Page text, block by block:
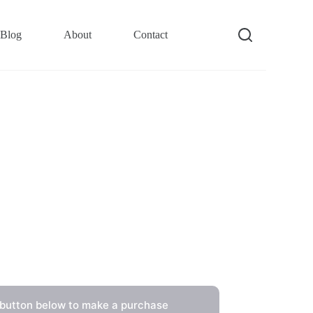
Blog About Contact
below to make a purchase